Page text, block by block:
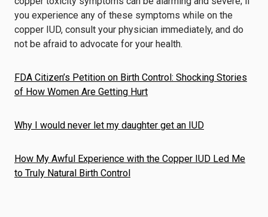
you experience any of these symptoms while on the
copper IUD, consult your physician immediately, and do
not be afraid to advocate for your health.
FDA Citizen’s Petition on Birth Control: Shocking Stories
of How Women Are Getting Hurt
Why I would never let my daughter get an IUD
How My Awful Experience with the Copper IUD Led Me
to Truly Natural Birth Control